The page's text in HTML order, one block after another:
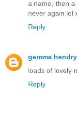
a name, then a
never again lol
Reply
gemma hendry
loads of lovely
Reply